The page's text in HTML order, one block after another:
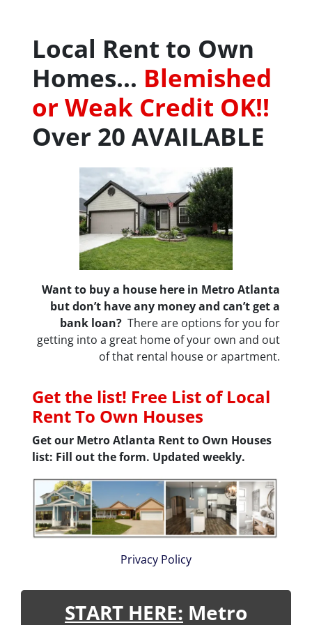
Local Rent to Own
Homes… Blemished
or Weak Credit OK!!
Over 20 AVAILABLE
Want to buy a house here in Metro Atlanta
but don’t have any money and can’t get a
bank loan? There are options for you for
getting into a great home of your own and out
of that rental house or apartment.
Get the list! Free List of Local
Rent To Own Houses
Get our Metro Atlanta Rent to Own Houses
list: Fill out the form. Updated weekly.
Privacy Policy
START HERE: Metro